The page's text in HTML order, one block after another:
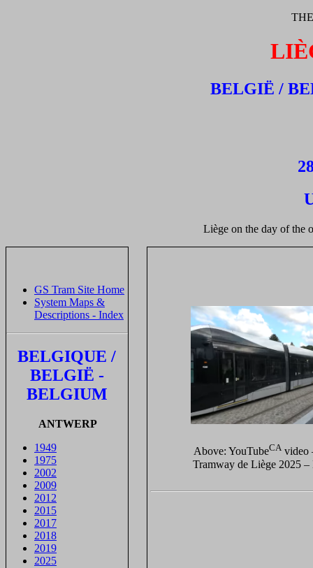
BELGIË /
Liège on the day of the
GS Tram Site Home
System Maps &
Descriptions - Index
BELGIQUE /
BELGIË -
BELGIUM
ANTWERP
1949
1975
2002
2009
2012
2015
2017
2018
2019
2025
Above: YouTubeCAvideo
Tramway de Liège 2025